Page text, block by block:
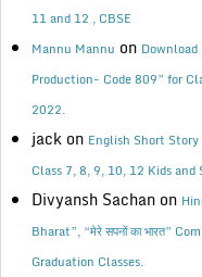
11 and 12 , CBSE
Mannu Mannu on Download
Production- Code 809” for
2022.
jack on English Short
Class 7, 8, 9, 10, 12 Kids and
Divyansh Sachan on
Bharat”, “मेरे सपनों का भारत”
Graduation Classes.